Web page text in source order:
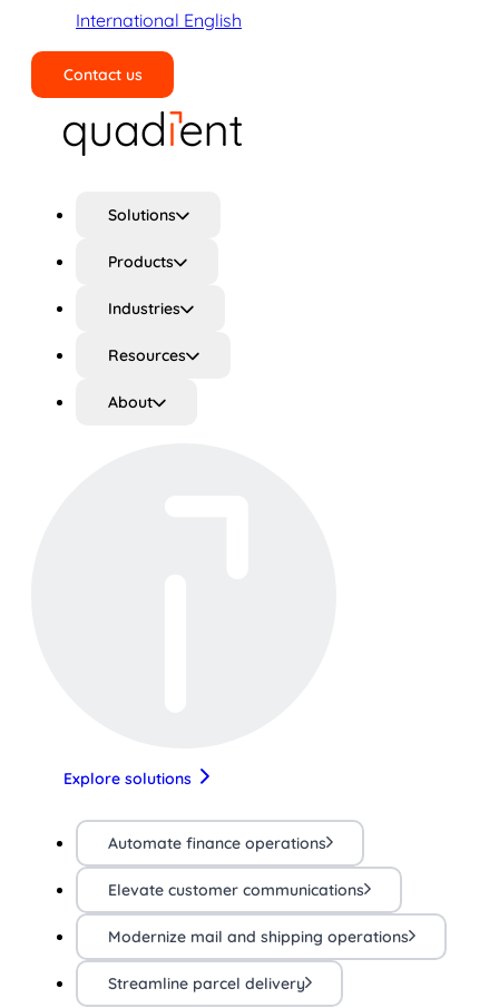
International English
Contact us
Solutions
Products
Industries
Resources
About
Explore solutions
Automate finance operations
Elevate customer communications
Modernize mail and shipping operations
Streamline parcel delivery